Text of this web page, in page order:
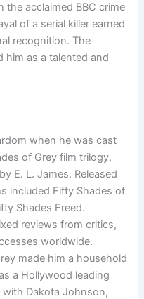
the acclaimed BBC crime
of a serial killer earned
recognition. The
him as a talented and
when he was cast
of Grey film trilogy,
E. L. James. Released
included Fifty Shades of
Shades Freed.
reviews from critics,
worldwide.
made him a household
a Hollywood leading
with Dakota Johnson,